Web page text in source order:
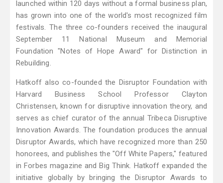
launched within 120 days without a formal business plan,
has grown into one of the world's most recognized film
festivals. The three co-founders received the inaugural
September 11 National Museum and Memorial
Foundation "Notes of Hope Award" for Distinction in
Rebuilding.
Hatkoff also co-founded the Disruptor Foundation with
Harvard Business School Professor Clayton
Christensen, known for disruptive innovation theory, and
serves as chief curator of the annual Tribeca Disruptive
Innovation Awards. The foundation produces the annual
Disruptor Awards, which have recognized more than 250
honorees, and publishes the "Off White Papers," featured
in Forbes magazine and Big Think. Hatkoff expanded the
initiative globally by bringing the Disruptor Awards to